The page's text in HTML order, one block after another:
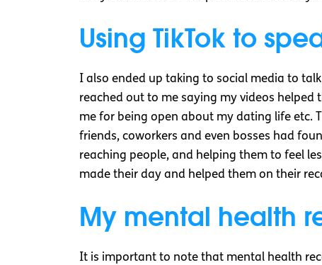
Using TikTok to
I also ended up taking to social media to
reached out to me saying my videos
me for being open about my dating life etc.
friends, coworkers and even bosses had
reaching people, and helping them to feel
made their day and helped them on their
My mental health
It is important to note that mental health